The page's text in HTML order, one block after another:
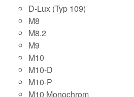
D-Lux (Typ 109)
M8
M8.2
M9
M10
M10-D
M10-P
M10 Monochrom